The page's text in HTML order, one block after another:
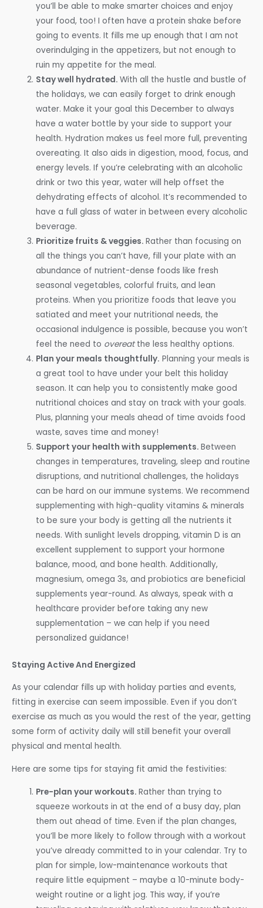
you’ll be able to make smarter choices and enjoy
your food, too! I often have a protein shake before
going to events. It fills me up enough that I am not
overindulging in the appetizers, but not enough to
ruin my appetite for the meal.
Stay well hydrated.With all the hustle and bustle of
the holidays, we can easily forget to drink enough
water. Make it your goal this December to always
have a water bottle by your side to support your
health. Hydration makes us feel more full, preventing
overeating. It also aids in digestion, mood, focus, and
energy levels. If you’re celebrating with an alcoholic
drink or two this year, water will help offset the
dehydrating effects of alcohol. It’s recommended to
have a full glass of water in between every alcoholic
beverage.
Prioritize fruits & veggies.Rather than focusing on
all the things you can’t have, fill your plate with an
abundance of nutrient-dense foods like fresh
seasonal vegetables, colorful fruits, and lean
proteins. When you prioritize foods that leave you
satiated and meet your nutritional needs, the
occasional indulgence is possible, because you won’t
feel the need to overeatthe less healthy options.
Plan your meals thoughtfully. Planning your meals is
a great tool to have under your belt this holiday
season. It can help you to consistently make good
nutritional choices and stay on track with your goals.
Plus, planning your meals ahead of time avoids food
waste, saves time and money!
Support your health with supplements.Between
changes in temperatures, traveling, sleep and routine
disruptions, and nutritional challenges, the holidays
can be hard on our immune systems. We recommend
supplementing with high-quality vitamins & minerals
to be sure your body is getting all the nutrients it
needs. With sunlight levels dropping, vitamin D is an
excellent supplement to support your hormone
balance, mood, and bone health. Additionally,
magnesium, omega 3s, and probiotics are beneficial
supplements year-round. As always, speak with a
healthcare provider before taking any new
supplementation – we can help if you need
personalized guidance!
Staying Active And Energized
As your calendar fills up with holiday parties and events,
fitting in exercise can seem impossible. Even if you don’t
exercise as much as you would the rest of the year, getting
some form of activity daily will still benefit your overall
physical and mental health.
Here are some tips for staying fit amid the festivities:
Pre-plan your workouts.Rather than trying to
squeeze workouts in at the end of a busy day, plan
them out ahead of time. Even if the plan changes,
you’ll be more likely to follow through with a workout
you’ve already committed to in your calendar. Try to
plan for simple, low-maintenance workouts that
require little equipment – maybe a 10-minute body-
weight routine or a light jog. This way, if you’re